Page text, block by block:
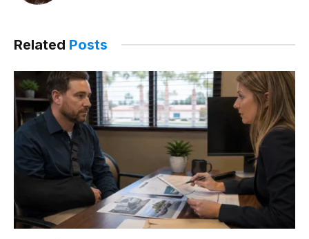
Related Posts